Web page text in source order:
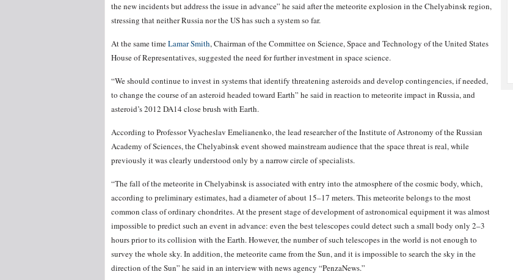
the new incidents but address the issue in advance” he said after the meteorite explosion in the Chelyabinsk region,
stressing that neither Russia nor the US has such a system so far.
At the same timeLamar Smith, Chairman of the Committee on Science, Space and Technology of the United States
House of Representatives, suggested the need for further investment in space science.
“We should continue to invest in systems that identify threatening asteroids and develop contingencies, if needed,
to change the course of an asteroid headed toward Earth” he said in reaction to meteorite impact in Russia, and
asteroid’s 2012 DA14 close brush with Earth.
According to Professor Vyacheslav Emelianenko, the lead researcher of the Institute of Astronomy of the Russian
Academy of Sciences, the Chelyabinsk event showed mainstream audience that the space threat is real, while
previously it was clearly understood only by a narrow circle of specialists.
“The fall of the meteorite in Chelyabinsk is associated with entry into the atmosphere of the cosmic body, which,
according to preliminary estimates, had a diameter of about 15–17 meters. This meteorite belongs to the most
common class of ordinary chondrites. At the present stage of development of astronomical equipment it was almost
impossible to predict such an event in advance: even the best telescopes could detect such a small body only 2–3
hours prior to its collision with the Earth. However, the number of such telescopes in the world is not enough to
survey the whole sky. In addition, the meteorite came from the Sun, and it is impossible to search the sky in the
direction of the Sun” he said in an interview with news agency “PenzaNews.”